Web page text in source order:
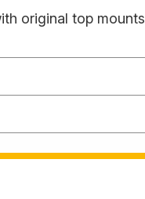
original top mounts